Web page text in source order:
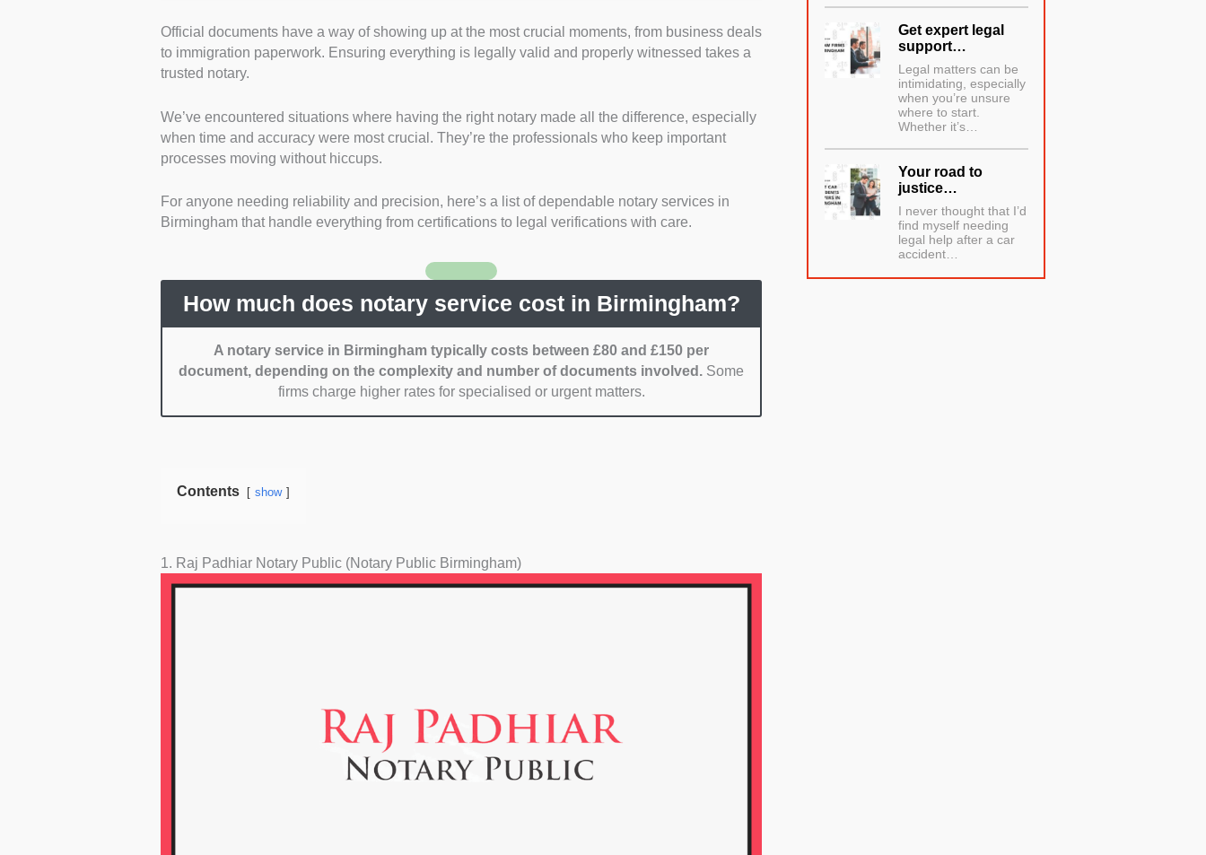
Certifications and accreditation: We prioritised notaries in Birmingham who
are fully accredited by the Faculty Office of the Archbishop of Canterbury.
Experience and specialisation:
deeds to business contracts and academic certifications.
Pricing and transparency:We focused on notaries offering clear and
competitive pricing, typically between £80 and £150 per document, with no
Accessibility and flexibility:We sought notaries with convenient office
locations throughout Birmingham and those offering mobile or remote
Customer support and efficiency:
We gave preference to notaries known for
Official documents have a way of showing up at the most crucial moments, from business deals
to immigration paperwork. Ensuring everything is legally valid and properly witnessed takes a
trusted notary.
We’ve encountered situations where having the right notary made all the difference, especially
when time and accuracy were most crucial. They’re the professionals who keep important
processes moving without hiccups.
For anyone needing reliability and precision, here’s a list of dependable notary services in
Birmingham that handle everything from certifications to legal verifications with care.
How much does notary service cost in Birmingham?
A notary service in Birmingham typically costs between £80 and £150 per
document, depending on the complexity and number of documents involved. Some
firms charge higher rates for specialised or urgent matters.
Contents show
1. Raj Padhiar Notary Public (Notary Public Birmingham)
Get expert legal
support…
Legal matters can be
intimidating, especially
when you’re unsure
where to start.
Whether it’s…
Your road to
justice…
I never thought that I’d
find myself needing
legal help after a car
accident…